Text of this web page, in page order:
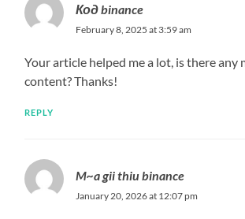
Код binance
February 8, 2025 at 3:59 am
Your article helped me a lot, is there any
content? Thanks!
REPLY
M~a gii thiu binance
January 20, 2026 at 12:07 pm